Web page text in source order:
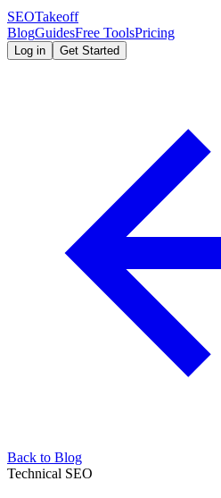
SEOTakeoff
BlogGuidesFree ToolsPricing
Log in Get Started
Back to Blog
Technical SEO